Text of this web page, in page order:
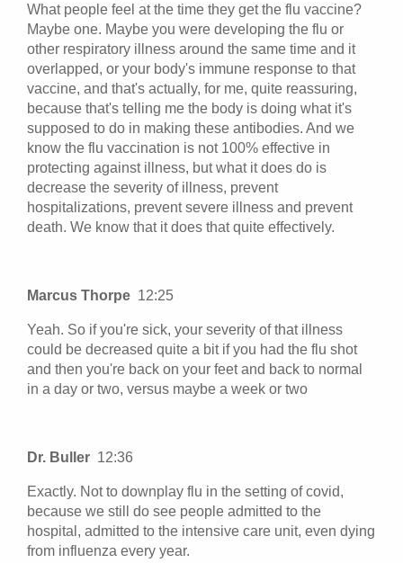
What people feel at the time they get the flu vaccine?
Maybe one. Maybe you were developing the flu or
other respiratory illness around the same time and it
overlapped, or your body's immune response to that
vaccine, and that's actually, for me, quite reassuring,
because that's telling me the body is doing what it's
supposed to do in making these antibodies. And we
know the flu vaccination is not 100% effective in
protecting against illness, but what it does do is
decrease the severity of illness, prevent
hospitalizations, prevent severe illness and prevent
death. We know that it does that quite effectively.
Marcus Thorpe 12:25
Yeah. So if you're sick, your severity of that illness
could be decreased quite a bit if you had the flu shot
and then you're back on your feet and back to normal
in a day or two, versus maybe a week or two
Dr. Buller 12:36
Exactly. Not to downplay flu in the setting of covid,
because we still do see people admitted to the
hospital, admitted to the intensive care unit, even dying
from influenza every year.